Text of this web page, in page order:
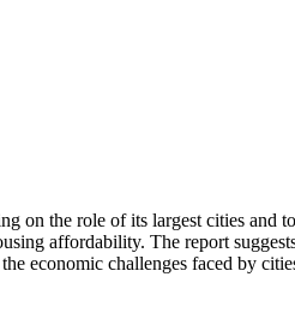
on the role of its largest cities
affordability. The report
economic challenges faced by